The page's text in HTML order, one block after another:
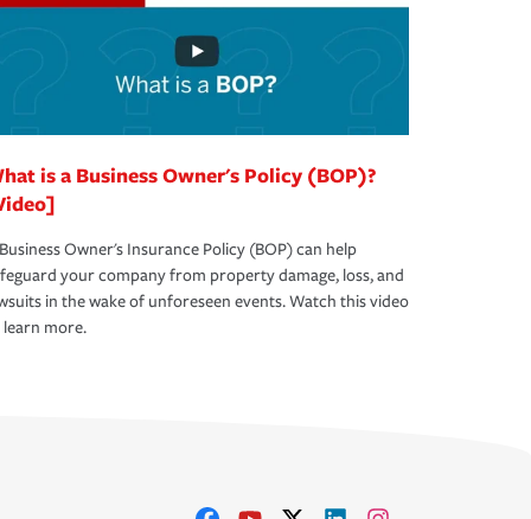
is a Business Owner's Policy (BOP)?
Owner's Insurance Policy (BOP) can help
your company from property damage, loss, and
in the wake of unforeseen events. Watch this video
more.